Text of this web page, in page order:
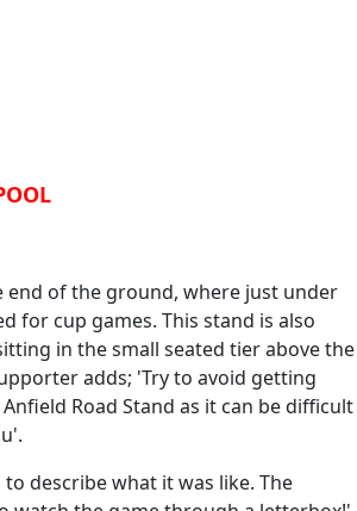
end of the ground, where just under
for cup games. This stand is also
in the small seated tier above the
adds; 'Try to avoid getting
Road Stand as it can be difficult
describe what it was like. The